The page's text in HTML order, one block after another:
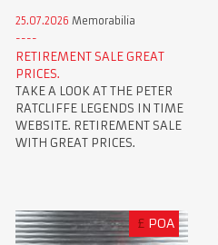
25.07.2026 Memorabilia
RETIREMENT SALE GREAT
PRICES.
TAKE A LOOK AT THE PETER
RATCLIFFE LEGENDS IN TIME
WEBSITE. RETIREMENT SALE
WITH GREAT PRICES.
£ POA